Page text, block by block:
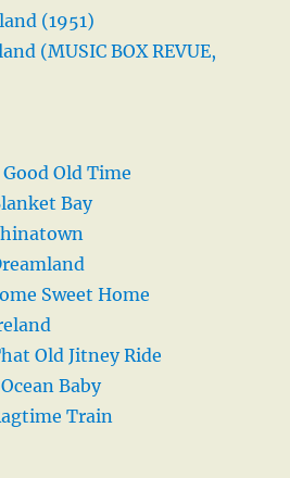
(1951)
(MUSIC BOX REVUE,
Old Time
Bay
Sweet Home
Old Jitney Ride
Baby
Train